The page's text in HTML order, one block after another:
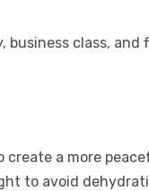
business class,
a more
to avoid